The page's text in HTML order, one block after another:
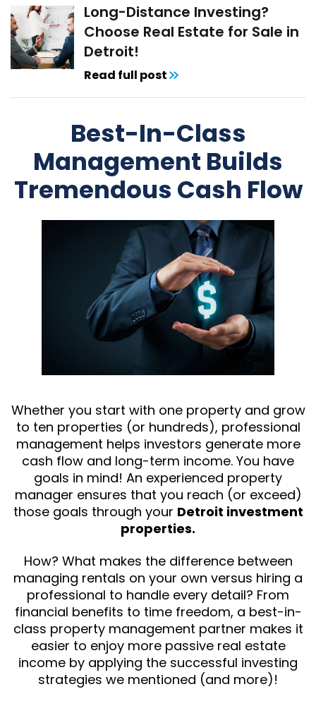
Long-Distance Investing?
Choose Real Estate for Sale in
Detroit!
Read full post
Best-In-Class
Management Builds
Tremendous Cash Flow
Whether you start with one property and grow
to ten properties (or hundreds), professional
management helps investors generate more
cash flow and long-term income. You have
goals in mind! An experienced property
manager ensures that you reach (or exceed)
those goals through your Detroit investment
properties.
How? What makes the difference between
managing rentals on your own versus hiring a
professional to handle every detail? From
financial benefits to time freedom, a best-in-
class property management partner makes it
easier to enjoy more passive real estate
income by applying the successful investing
strategies we mentioned (and more)!